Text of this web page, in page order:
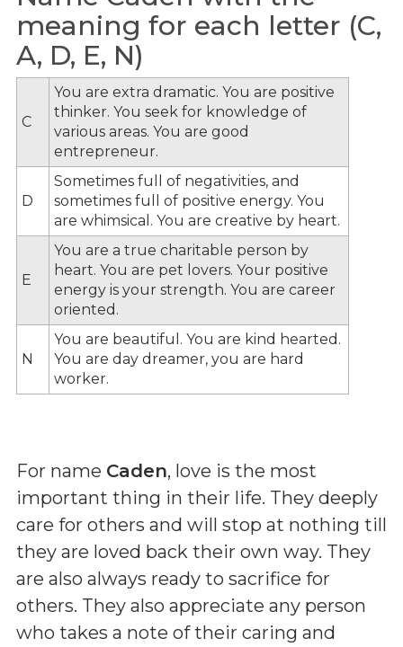
meaning for each letter (C,
A, D, E, N)
C
You are extra dramatic. You are positive
thinker. You seek for knowledge of
various areas. You are good
entrepreneur.
D
Sometimes full of negativities, and
sometimes full of positive energy. You
are whimsical. You are creative by heart.
E
You are a true charitable person by
heart. You are pet lovers. Your positive
energy is your strength. You are career
oriented.
N
You are beautiful. You are kind hearted.
You are day dreamer, you are hard
worker.
For name Caden, love is the most
important thing in their life. They deeply
care for others and will stop at nothing till
they are loved back their own way. They
are also always ready to sacrifice for
others. They also appreciate any person
who takes a note of their caring and